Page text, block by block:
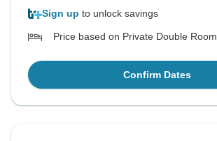
Sign up to unlock savings
Price based on Private Double Room
Confirm Dates